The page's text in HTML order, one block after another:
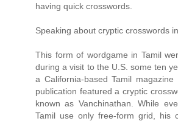
having quick crosswords.
Speaking about cryptic crosswords
This form of wordgame in Tamil
during a visit to the U.S. some ten
a California-based Tamil
publication featured a cryptic
known as Vanchinathan. While
Tamil use only free-form grid, his